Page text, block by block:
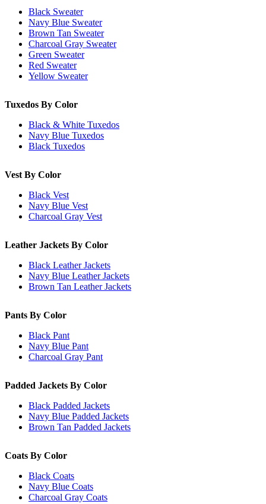
Black Sweater
Navy Blue Sweater
Brown Tan Sweater
Charcoal Gray Sweater
Green Sweater
Red Sweater
Yellow Sweater
Tuxedos By Color
Black & White Tuxedos
Navy Blue Tuxedos
Black Tuxedos
Vest By Color
Black Vest
Navy Blue Vest
Charcoal Gray Vest
Leather Jackets By Color
Black Leather Jackets
Navy Blue Leather Jackets
Brown Tan Leather Jackets
Pants By Color
Black Pant
Navy Blue Pant
Charcoal Gray Pant
Padded Jackets By Color
Black Padded Jackets
Navy Blue Padded Jackets
Brown Tan Padded Jackets
Coats By Color
Black Coats
Navy Blue Coats
Charcoal Gray Coats